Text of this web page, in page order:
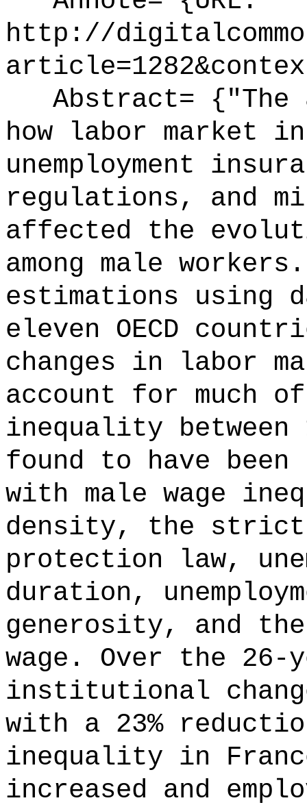
http://
Abstract= {"The
how labor market
unemployment
regulations, and
affected the
among male
estimations using
eleven OECD
changes in labor
account for much
inequality between
found to have
with male wage
density, the
protection law,
duration,
generosity, and
wage. Over the
institutional
with a 23%
inequality in
increased and